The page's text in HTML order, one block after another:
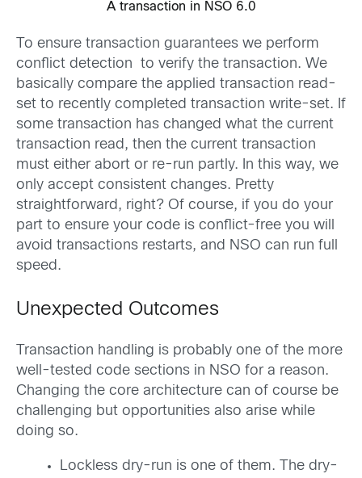
A transaction in NSO 6.0
To ensure transaction guarantees we perform
conflict detection to verify the transaction. We
basically compare the applied transaction read-
set to recently completed transaction write-set. If
some transaction has changed what the current
transaction read, then the current transaction
must either abort or re-run partly. In this way, we
only accept consistent changes. Pretty
straightforward, right? Of course, if you do your
part to ensure your code is conflict-free you will
avoid transactions restarts, and NSO can run full
speed.
Unexpected Outcomes
Transaction handling is probably one of the more
well-tested code sections in NSO for a reason.
Changing the core architecture can of course be
challenging but opportunities also arise while
doing so.
Lockless dry-run is one of them. The dry-